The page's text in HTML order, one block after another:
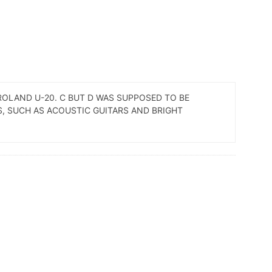
U-20. C BUT D WAS SUPPOSED TO BE
SUCH AS ACOUSTIC GUITARS AND BRIGHT